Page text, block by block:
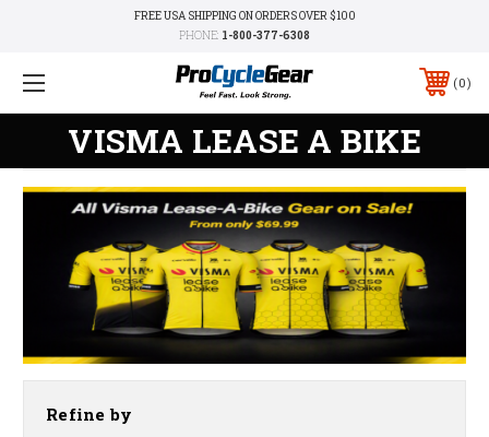
FREE USA SHIPPING ON ORDERS OVER $100
PHONE: 1-800-377-6308
0
VISMA LEASE A BIKE
Refine by